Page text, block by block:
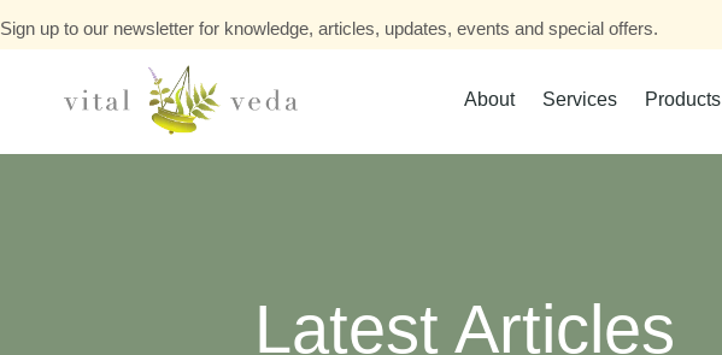
Sign up to our newsletter for knowledge, articles, updates, events and special offers.
About Services Products
Latest Articles